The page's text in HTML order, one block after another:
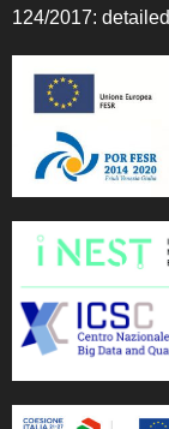
124/2017: